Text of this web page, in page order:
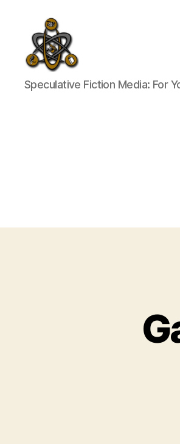
SpecFicMedia
Speculative Fiction Media: For